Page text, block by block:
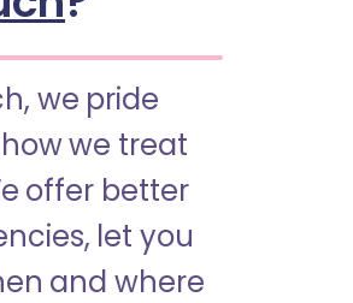
we pride
we treat
offer better
let you
and where